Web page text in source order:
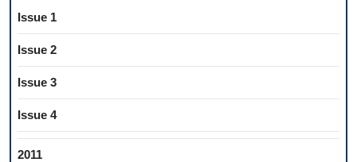
Issue 1
Issue 2
Issue 3
Issue 4
2011